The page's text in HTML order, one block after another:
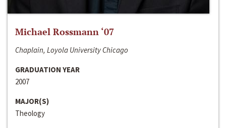
Michael Rossmann ‘07
Chaplain, Loyola University Chicago
GRADUATION YEAR
2007
MAJOR(S)
Theology